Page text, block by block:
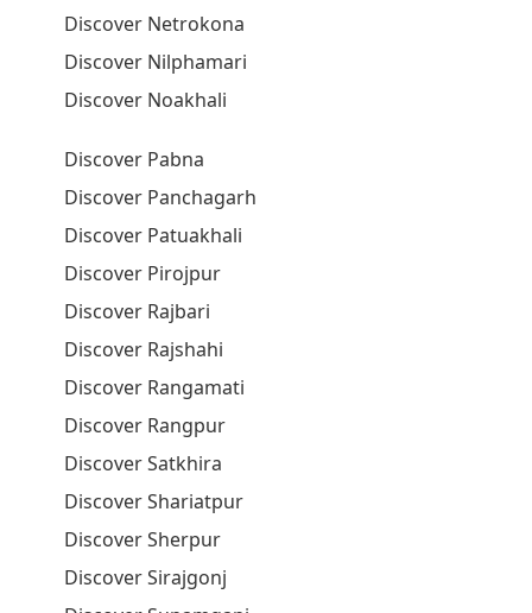
Discover Netrokona
Discover Nilphamari
Discover Noakhali
Discover Pabna
Discover Panchagarh
Discover Patuakhali
Discover Pirojpur
Discover Rajbari
Discover Rajshahi
Discover Rangamati
Discover Rangpur
Discover Satkhira
Discover Shariatpur
Discover Sherpur
Discover Sirajgonj